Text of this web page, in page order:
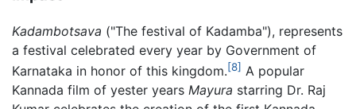
Kadambotsava ("The festival of Kadamba"), represents
a festival celebrated every year by Government of
Karnataka in honor of this kingdom.[8] A popular
Kannada film of yester years Mayura starring Dr. Raj